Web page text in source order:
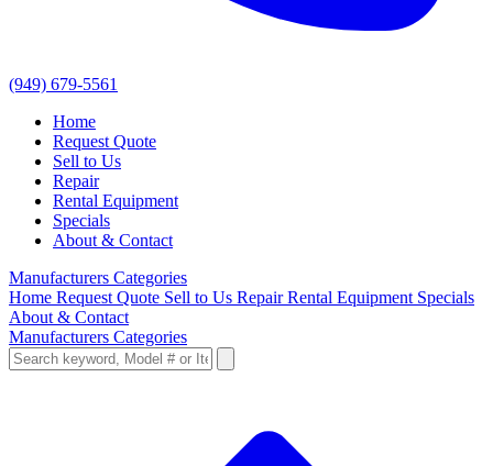
(949) 679-5561
Home
Request Quote
Sell to Us
Repair
Rental Equipment
Specials
About & Contact
Manufacturers Categories
Home Request Quote Sell to Us RepairRental Equipment Specials
About & Contact
Manufacturers Categories